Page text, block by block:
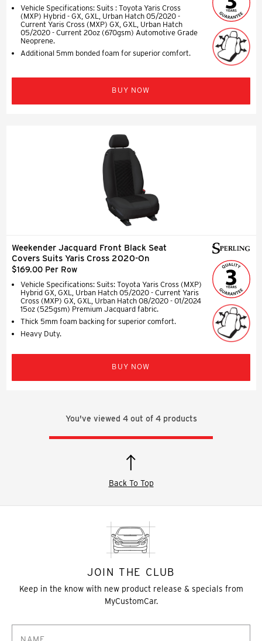
Vehicle Specifications: Suits : Toyota Yaris Cross
(MXP) Hybrid - GX, GXL, Urban Hatch 05/2020 -
Current Yaris Cross (MXP) GX, GXL, Urban Hatch
05/2020 - Current 20oz (670gsm) Automotive Grade
Neoprene.
Additional 5mm bonded foam for superior comfort.
BUY NOW
Weekender Jacquard Front Black Seat
Covers Suits Yaris Cross 2020-On
$169.00 Per Row
Vehicle Specifications: Suits: Toyota Yaris Cross (MXP)
Hybrid GX, GXL, Urban Hatch 05/2020 - Current Yaris
Cross (MXP) GX, GXL, Urban Hatch 08/2020 - 01/2024
15oz (525gsm) Premium Jacquard fabric.
Thick 5mm foam backing for superior comfort.
Heavy Duty.
BUY NOW
You've viewed 4out of 4products
Back To Top
JOIN THE CLUB
Keep in the know with new product release & specials from
MyCustomCar.